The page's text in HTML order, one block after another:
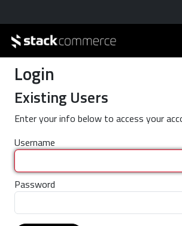
Login
Existing Users
Enter your info below to access your
Username
Password